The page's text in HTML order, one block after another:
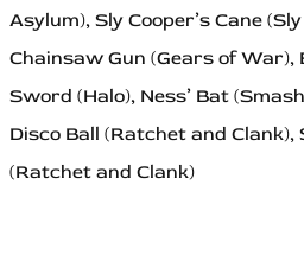
Asylum), Sly Cooper’s Cane
Chainsaw Gun (Gears of War),
Sword (Halo), Ness’ Bat
Disco Ball (Ratchet and Clank),
(Ratchet and Clank)